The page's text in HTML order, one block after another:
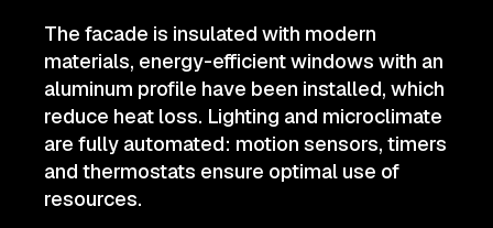
The facade is insulated with modern
materials, energy-efficient windows with an
aluminum profile have been installed, which
reduce heat loss. Lighting and microclimate
are fully automated: motion sensors, timers
and thermostats ensure optimal use of
resources.